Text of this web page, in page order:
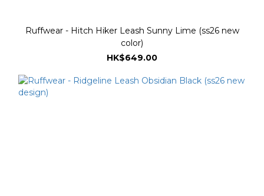
Ruffwear - Hitch Hiker Leash Sunny Lime (ss26 new
color)
HK$649.00